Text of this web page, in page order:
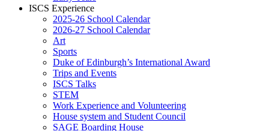
ISCS Experience
2025-26 School Calendar
2026-27 School Calendar
Art
Sports
Duke of Edinburgh’s International Award
Trips and Events
ISCS Talks
STEM
Work Experience and Volunteering
House system and Student Council
SAGE Boarding House